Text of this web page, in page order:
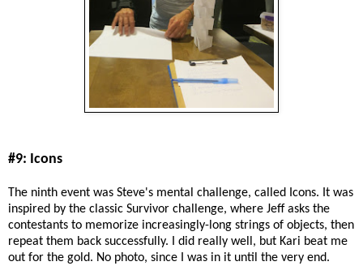
#9: Icons
The ninth event was Steve's mental challenge, called Icons. It was
inspired by the classic Survivor challenge, where Jeff asks the
contestants to memorize increasingly-long strings of objects, then
repeat them back successfully. I did really well, but Kari beat me
out for the gold. No photo, since I was in it until the very end.